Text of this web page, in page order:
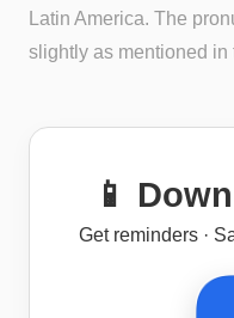
Latin America. The
slightly as mentioned in
📱
Get reminders ·